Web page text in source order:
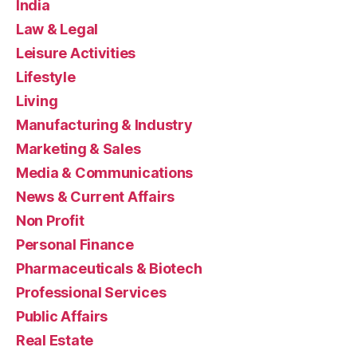
India
Law & Legal
Leisure Activities
Lifestyle
Living
Manufacturing & Industry
Marketing & Sales
Media & Communications
News & Current Affairs
Non Profit
Personal Finance
Pharmaceuticals & Biotech
Professional Services
Public Affairs
Real Estate